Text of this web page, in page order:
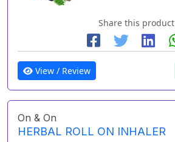
Share this product
View / Review
On & On
HERBAL ROLL ON INHALER